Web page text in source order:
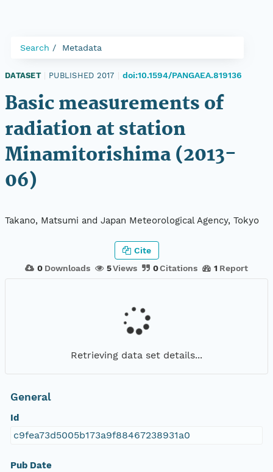
Search Metadata
DATASET PUBLISHED 2017 doi:10.1594/PANGAEA.819136
Basic measurements of
radiation at station
Minamitorishima (2013-
06)
Takano, Matsumi and Japan Meteorological Agency, Tokyo
0 Downloads 5Views 0Citations 1 Report
Cite
Retrieving data set details...
General
Id
c9fea73d5005b173a9f88467238931a0
Pub Date